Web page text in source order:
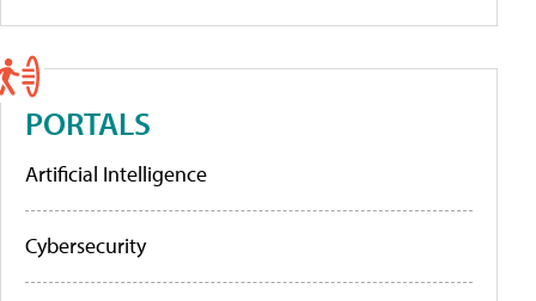
PORTALS
Artificial Intelligence
Cybersecurity